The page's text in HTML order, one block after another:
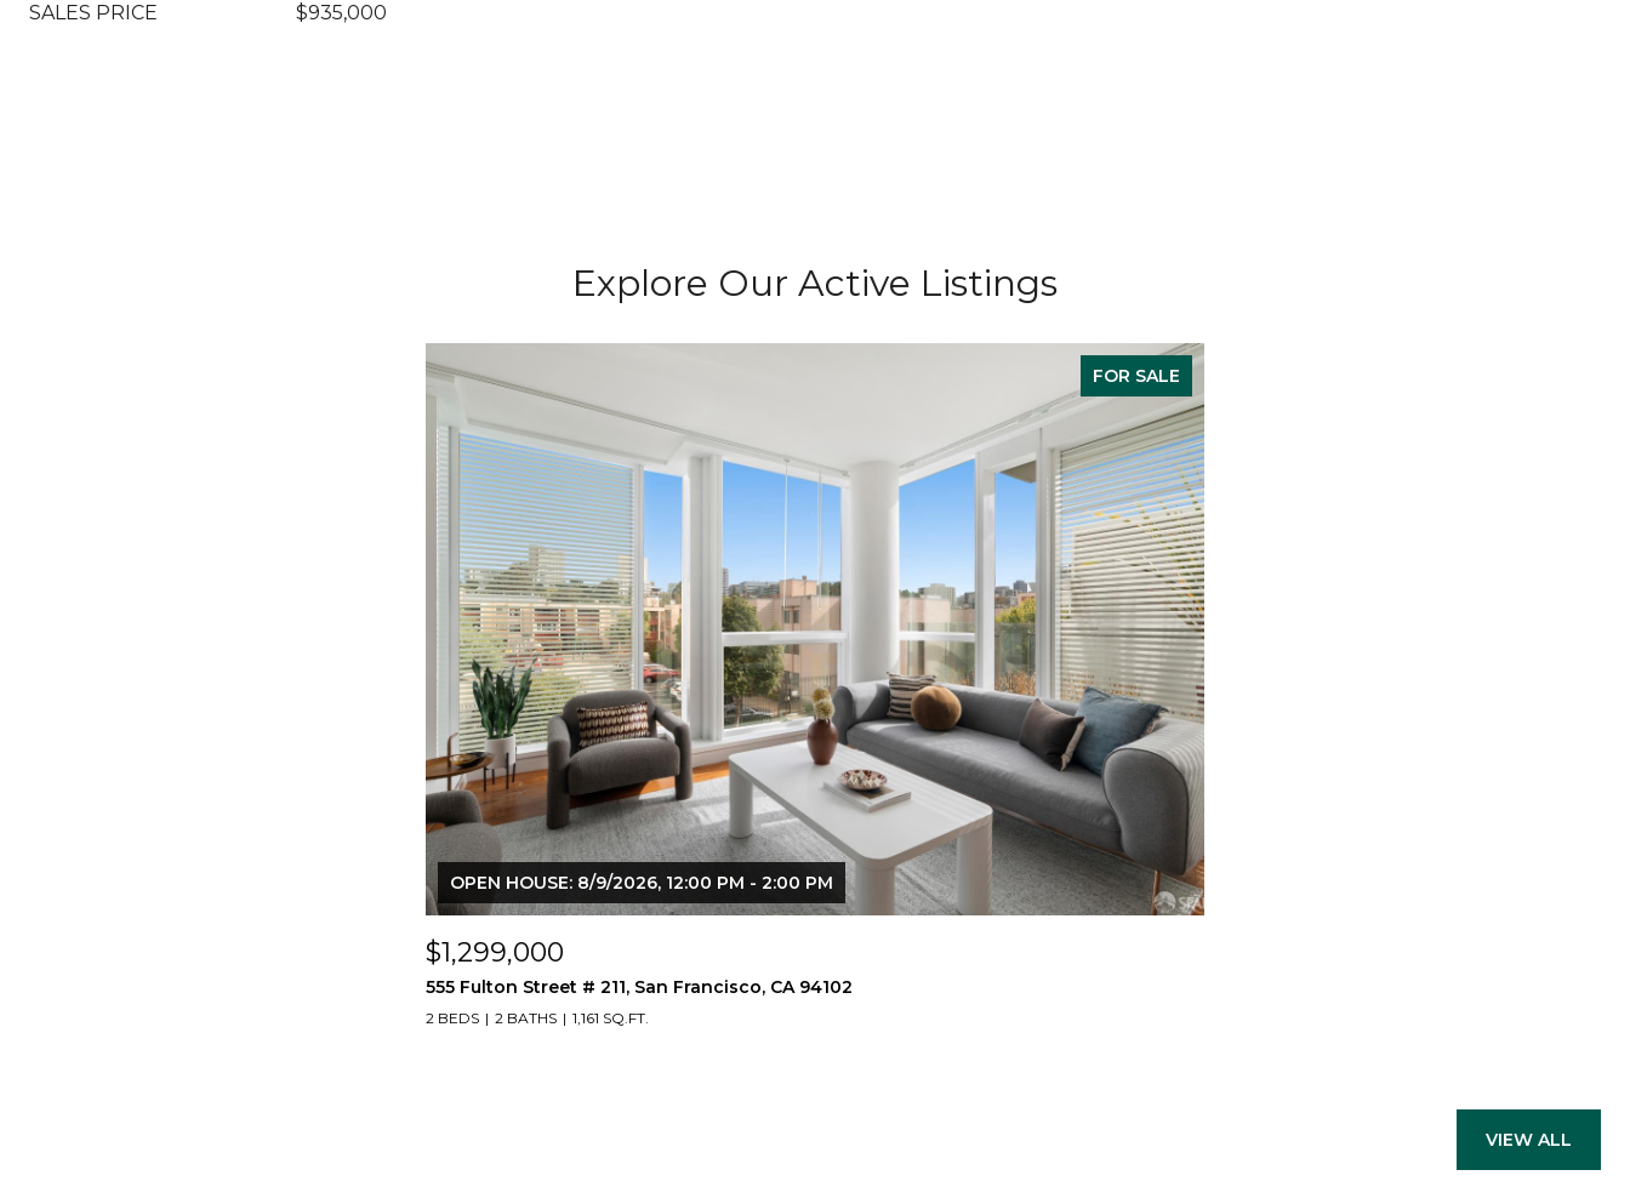
SALES PRICE $935,000
Explore Our Active Listings
FOR SALE
OPEN HOUSE: 8/9/2026, 12:00 PM - 2:00 PM
$1,299,000
555 Fulton Street # 211, San Francisco, CA 94102
2 BEDS 2 BATHS 1,161 SQ.FT.
VIEW ALL